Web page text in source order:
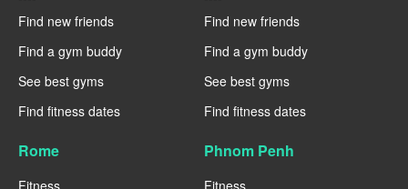
Find new friends
Find a gym buddy
See best gyms
Find fitness dates
Find new friends
Find a gym buddy
See best gyms
Find fitness dates
Rome
Fitness
Phnom Penh
Fitness